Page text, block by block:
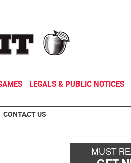
LEGALS & PUBLIC NOTICES
CONTACT US